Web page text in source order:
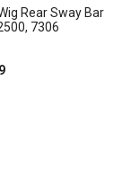
Rear Sway Bar
7306